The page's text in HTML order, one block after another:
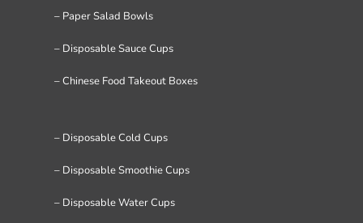
– Paper Salad Bowls
– Disposable Sauce Cups
– Chinese Food Takeout Boxes
– Disposable Cold Cups
– Disposable Smoothie Cups
– Disposable Water Cups